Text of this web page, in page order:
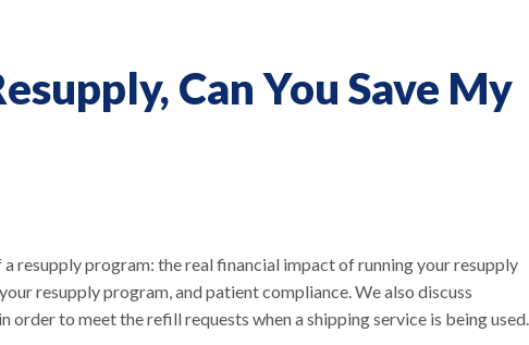
Can You Save My
resupply program: the real financial impact of running your resupply
resupply program, and patient compliance. We also discuss
order to meet the refill requests when a shipping service is being used.